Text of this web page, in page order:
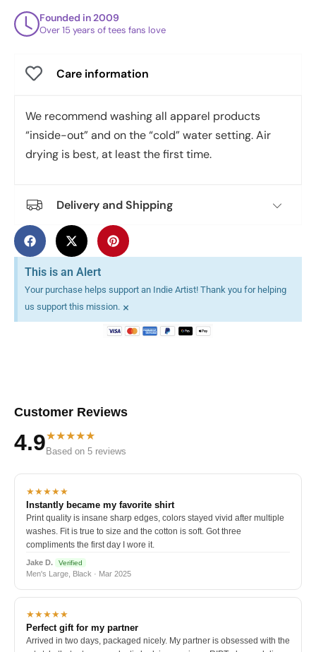
Founded in 2009
Over 15 years of tees fans love
Care information
We recommend washing all apparel products
“inside-out” and on the “cold” water setting. Air
drying is best, at least the first time.
Delivery and Shipping
This is an Alert
Your purchase helps support an Indie Artist! Thank you for helping
us support this mission. ×
Customer Reviews
4.9★★★★★
Based on 5 reviews
★★★★★
Instantly became my favorite shirt
Print quality is insane sharp edges, colors stayed vivid after multiple
washes. Fit is true to size and the cotton is soft. Got three
compliments the first day I wore it.
Jake D. Verified
Men's Large, Black · Mar 2025
★★★★★
Perfect gift for my partner
Arrived in two days, packaged nicely. My partner is obsessed with the